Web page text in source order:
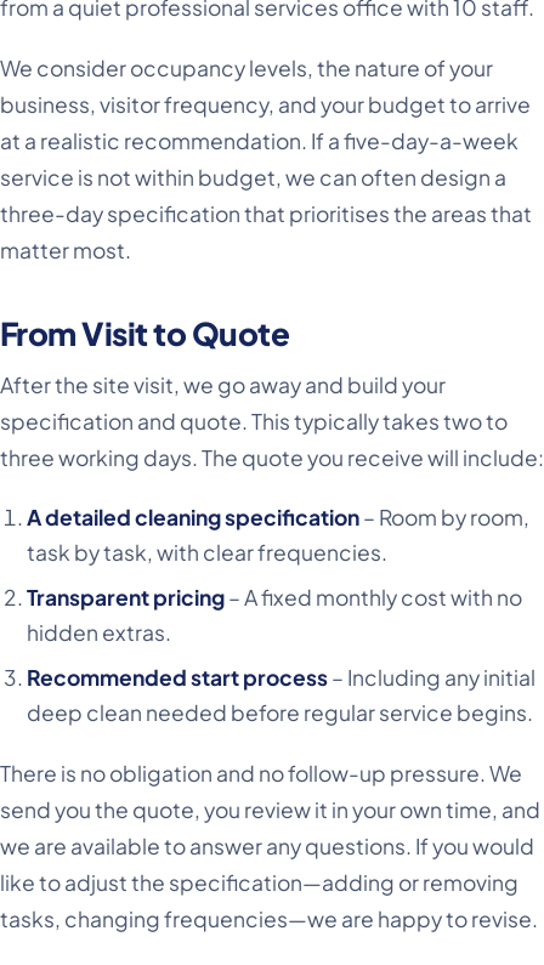
from a quiet professional services office with 10 staff.
We consider occupancy levels, the nature of your
business, visitor frequency, and your budget to arrive
at a realistic recommendation. If a five-day-a-week
service is not within budget, we can often design a
three-day specification that prioritises the areas that
matter most.
From Visit to Quote
After the site visit, we go away and build your
specification and quote. This typically takes two to
three working days. The quote you receive will include:
A detailed cleaning specification– Room by room,
task by task, with clear frequencies.
Transparent pricing– A fixed monthly cost with no
hidden extras.
Recommended start process– Including any initial
deep clean needed before regular service begins.
There is no obligation and no follow-up pressure. We
send you the quote, you review it in your own time, and
we are available to answer any questions. If you would
like to adjust the specification—adding or removing
tasks, changing frequencies—we are happy to revise.